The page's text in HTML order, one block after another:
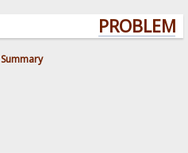
Summary